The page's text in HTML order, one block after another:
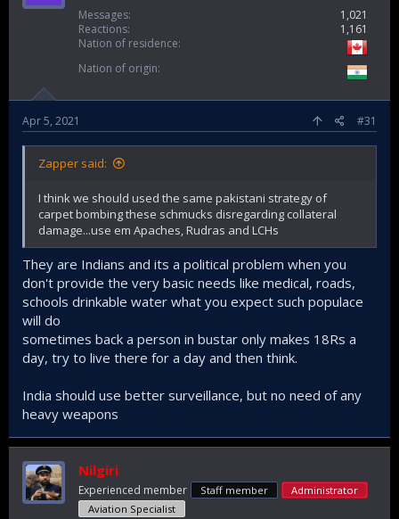
May 1, killing more than 15 security personnel engaged in
anti-Naxalite operations.
View attachment 17623
In this grab made from video provided by KK Productions,
Indian paramilitary soldiers walk past the remains of a bus
that was blown up by Maoist rebels in Dantewada district of
Chhattisgarh state, India, Nov. 8, 2018.
Credit: KK Production via APExposing the Modi government’s
confined to the disputed Kashmir Valley, Maoist insurgents
detonated an improvised explosive device (IED) in
Maharashtra’s Gadchiroli district on May 1, killing more than
15 security personnel engaged in anti-Naxalite operations.
Gadchiroli, which borders Chhattisgarh state, another
Maoist stronghold, has witnessed increased violent activity
in last few days
Messages
1,021
Reactions
1,161
Nation of residence
Nation of origin
Apr 5, 2021 #31
Zapper said:
I think we should used the same pakistani strategy of
carpet bombing these schmucks disregarding collateral
damage...use em Apaches, Rudras and LCHs
They are Indians and its a political problem when you
don't provide the very basic needs like medical, roads,
schools drinkable water what you expect such populace
will do
sometimes back a person in bustar only makes 18Rs a
day, try to live there for a day and then think.
India should use better surveillance, but no need of any
heavy weapons
Nilgiri
Experienced member Staff member
Administrator
Aviation Specialist